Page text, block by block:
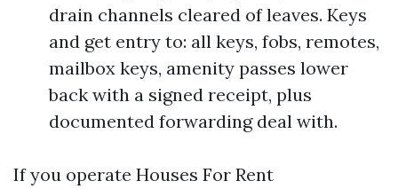
drain channels cleared of leaves. Keys
and get entry to: all keys, fobs, remotes,
mailbox keys, amenity passes lower
back with a signed receipt, plus
documented forwarding deal with.
If you operate Houses For Rent